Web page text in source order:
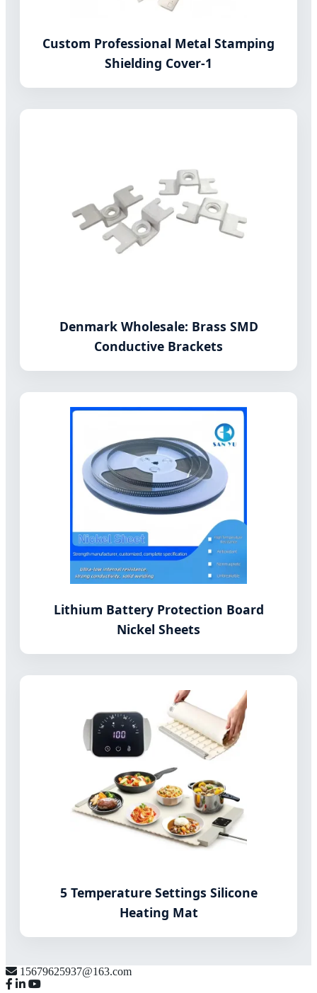
Custom Professional Metal Stamping
Shielding Cover-1
Denmark Wholesale: Brass SMD
Conductive Brackets
Lithium Battery Protection Board
Nickel Sheets
5 Temperature Settings Silicone
Heating Mat
15679625937@163.com